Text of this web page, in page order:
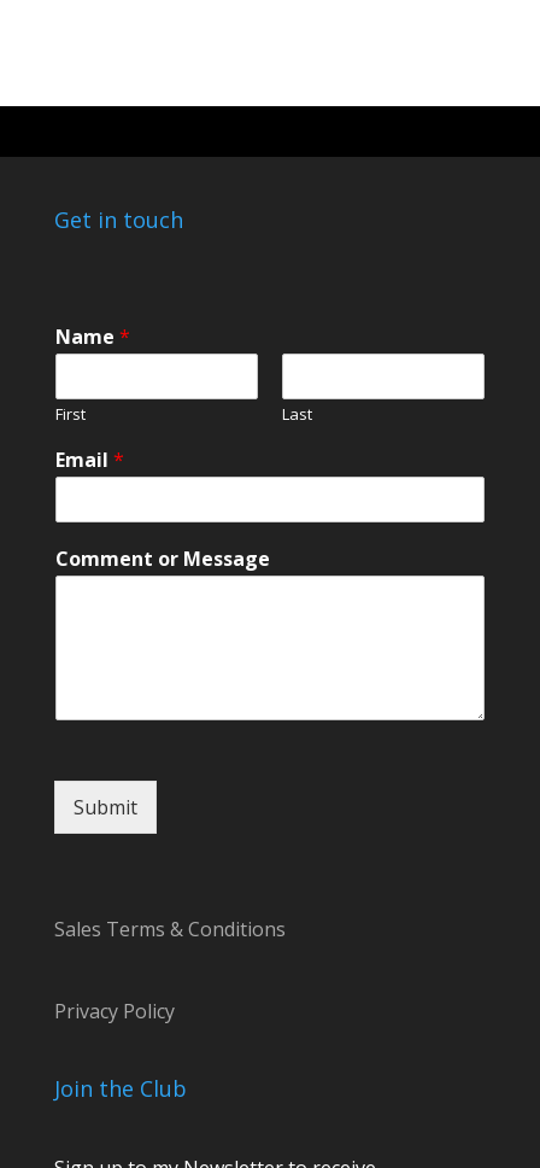
Get in touch
o
r
r
N
m
Name *
First Last
Email *
Comment or Message
Submit
Sales Terms & Conditions
Privacy Policy
Join the Club